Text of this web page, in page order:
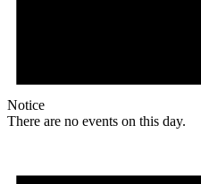
Notice
There are no events on this day.